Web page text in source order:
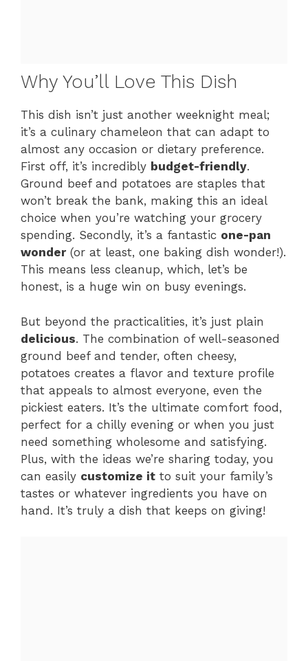
Why You’ll Love This Dish
This dish isn’t just another weeknight meal;
it’s a culinary chameleon that can adapt to
almost any occasion or dietary preference.
First off, it’s incredibly budget-friendly.
Ground beef and potatoes are staples that
won’t break the bank, making this an ideal
choice when you’re watching your grocery
spending. Secondly, it’s a fantastic one-pan
wonder(or at least, one baking dish wonder!).
This means less cleanup, which, let’s be
honest, is a huge win on busy evenings.
But beyond the practicalities, it’s just plain
delicious. The combination of well-seasoned
ground beef and tender, often cheesy,
potatoes creates a flavor and texture profile
that appeals to almost everyone, even the
pickiest eaters. It’s the ultimate comfort food,
perfect for a chilly evening or when you just
need something wholesome and satisfying.
Plus, with the ideas we’re sharing today, you
can easily customize it to suit your family’s
tastes or whatever ingredients you have on
hand. It’s truly a dish that keeps on giving!